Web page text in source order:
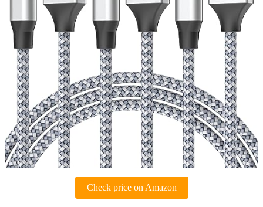
Check price on Amazon